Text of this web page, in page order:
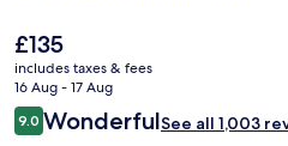
The
current
price
is
£135
£135
includes taxes & fees
16 Aug - 17 Aug
Reviews
9.09.0 out of 10
WonderfulSee all 1,003